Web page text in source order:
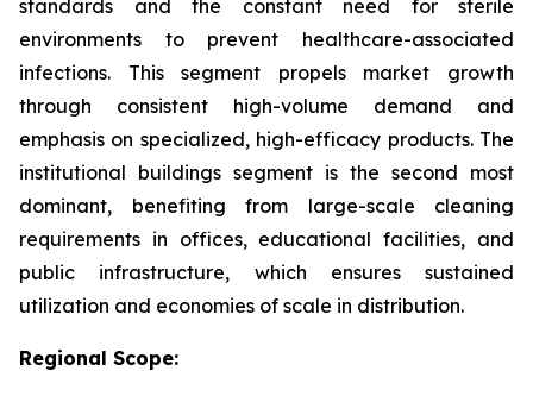
standards and the constant need for sterile
environments to prevent healthcare-associated
infections. This segment propels market growth
through consistent high-volume demand and
emphasis on specialized, high-efficacy products. The
institutional buildings segment is the second most
dominant, benefiting from large-scale cleaning
requirements in offices, educational facilities, and
public infrastructure, which ensures sustained
utilization and economies of scale in distribution.
Regional Scope: